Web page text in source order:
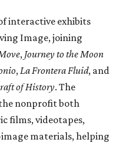
interactive exhibits
Image, joining
, Journey to the Moon
,La Frontera Fluid, and
of History. The
nonprofit both
films, videotapes,
materials, helping